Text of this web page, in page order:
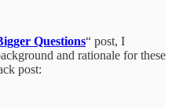
Questions“ post, I
and rationale for these
post: